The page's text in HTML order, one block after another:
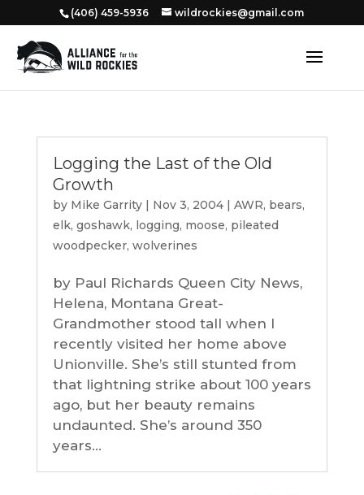
‭(406) 459-5936‬ wildrockies@gmail.com
Logging the Last of the Old
Growth
by Mike Garrity| Nov 3, 2004| AWR, bears,
elk, goshawk, logging, moose, pileated
woodpecker, wolverines
by Paul Richards Queen City News,
Helena, Montana Great-
Grandmother stood tall when I
recently visited her home above
Unionville. She’s still stunted from
that lightning strike about 100 years
ago, but her beauty remains
undaunted. She’s around 350
years...